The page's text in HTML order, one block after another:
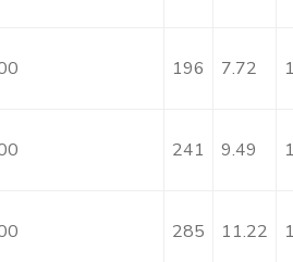
196 7.72
241 9.49
285 11.22